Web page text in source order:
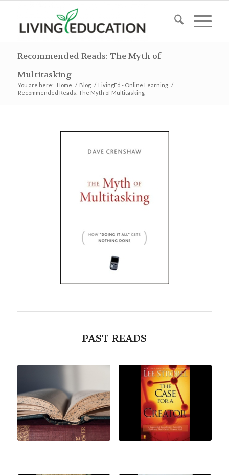
Recommended Reads: The Myth of
Multitasking
You are here: Home / Blog / LivingEd - Online Learning /
Recommended Reads: The Myth of Multitasking
PAST READS